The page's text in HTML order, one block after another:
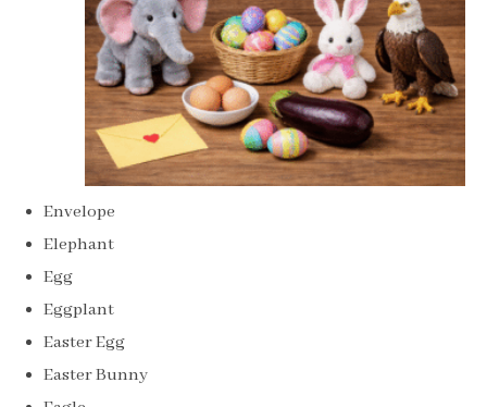
Envelope
Elephant
Egg
Eggplant
Easter Egg
Easter Bunny